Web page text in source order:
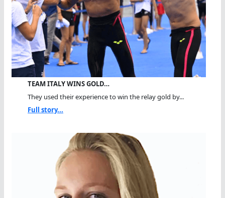
TEAM ITALY WINS GOLD…
They used their experience to win the relay gold by...
Full story...